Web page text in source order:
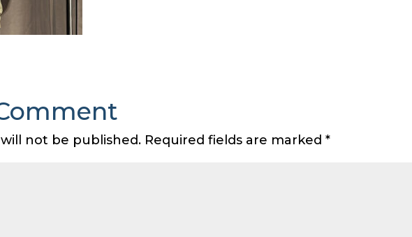
not be published. Required fields are marked*